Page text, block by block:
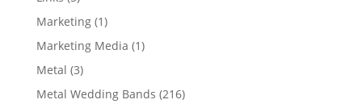
products
Marketing 11
product
Marketing Media 11
Metal 33
products
Metal Wedding Bands 216216